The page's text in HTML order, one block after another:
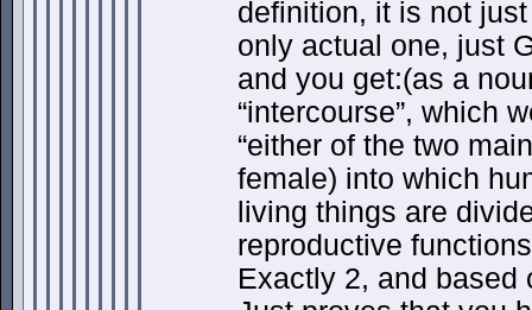
definition, it is not
only actual one, just
and you get:(as a
“intercourse”, which
“either of the two
female) into which
living things are
reproductive
Exactly 2, and based